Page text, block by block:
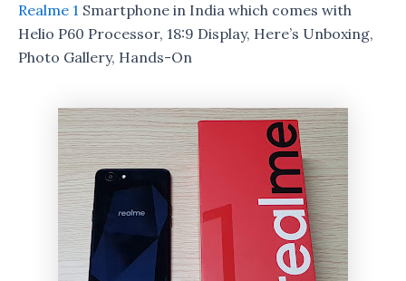
Realme 1 Smartphone in India which comes with
Helio P60 Processor, 18:9 Display, Here’s Unboxing,
Photo Gallery, Hands-On